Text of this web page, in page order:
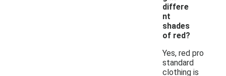
differe
nt
shades
of red?
Yes, red pro
standard
clothing is